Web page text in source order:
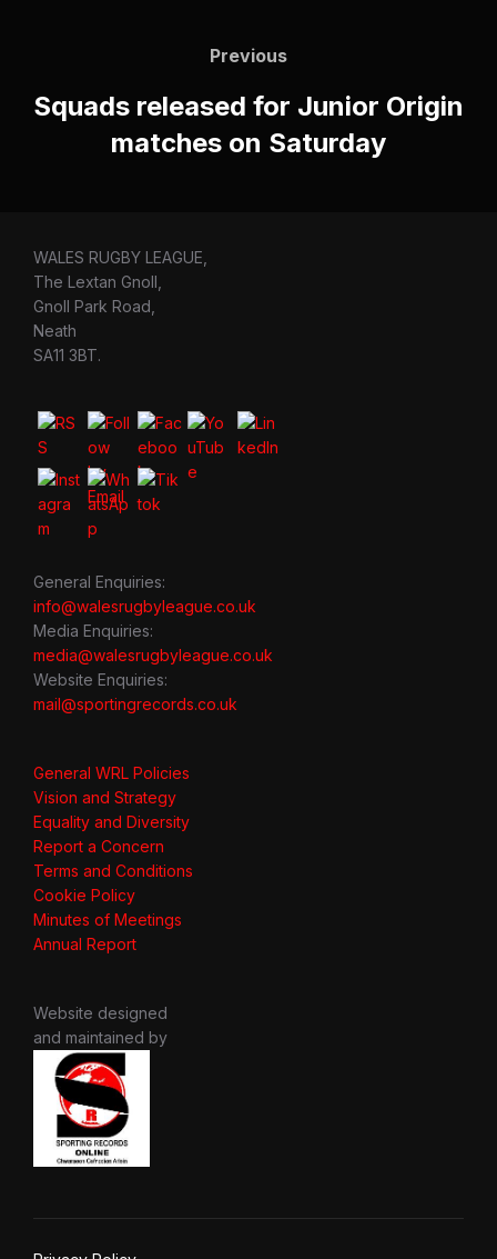
Previous
Previous
Squads released for Junior Origin
matches on Saturday
WALES RUGBY LEAGUE,
The Lextan Gnoll,
Gnoll Park Road,
Neath
SA11 3BT.
General Enquiries:
info@walesrugbyleague.co.uk
Media Enquiries:
media@walesrugbyleague.co.uk
Website Enquiries:
mail@sportingrecords.co.uk
General WRL Policies
Vision and Strategy
Equality and Diversity
Report a Concern
Terms and Conditions
Cookie Policy
Minutes of Meetings
Annual Report
Website designed
and maintained by